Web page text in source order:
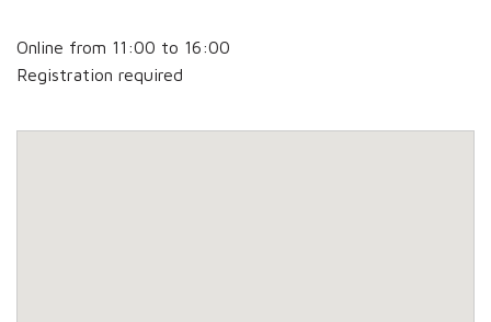
Online from 11:00 to 16:00
Registration required